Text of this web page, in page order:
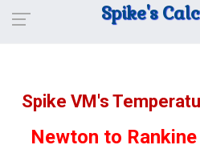
Spike's
Spike VM's
Newton to